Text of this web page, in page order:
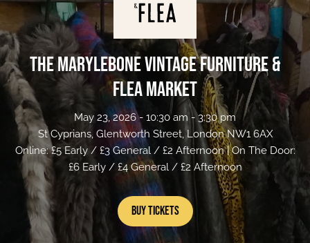
The Marylebone Vintage Furniture &
Flea Market
May 23, 2026 - 10:30 am - 3:30 pm
St Cyprians, Glentworth Street, London NW1 6AX
Online: £5 Early / £3 General / £2 Afternoon | On The Door:
£6 Early / £4 General / £2 Afternoon
Buy Tickets